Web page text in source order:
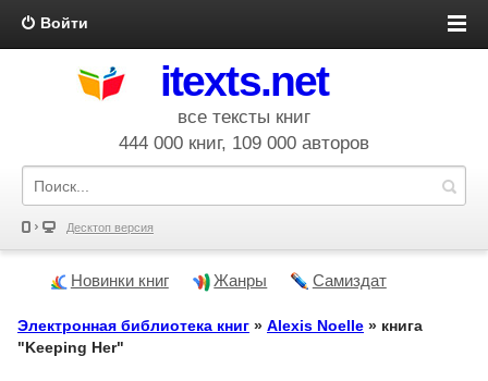
Войти
itexts.net
все тексты книг
444 000 книг, 109 000 авторов
Десктоп версия
Новинки книг Жанры Самиздат
Электронная библиотека книг » Alexis Noelle » книга
"Keeping Her"